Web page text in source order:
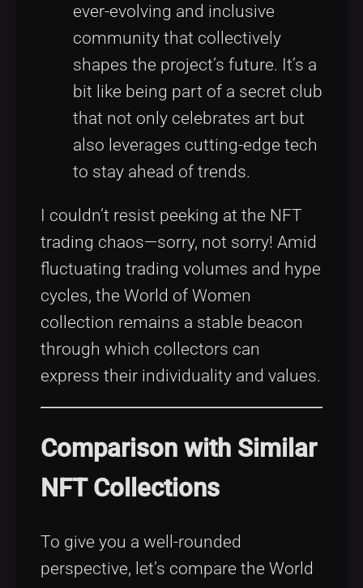
ever-evolving and inclusive
community that collectively
shapes the project’s future. It’s a
bit like being part of a secret club
that not only celebrates art but
also leverages cutting-edge tech
to stay ahead of trends.
I couldn’t resist peeking at the NFT
trading chaos—sorry, not sorry! Amid
fluctuating trading volumes and hype
cycles, the World of Women
collection remains a stable beacon
through which collectors can
express their individuality and values.
Comparison with Similar
NFT Collections
To give you a well-rounded
perspective, let’s compare the World